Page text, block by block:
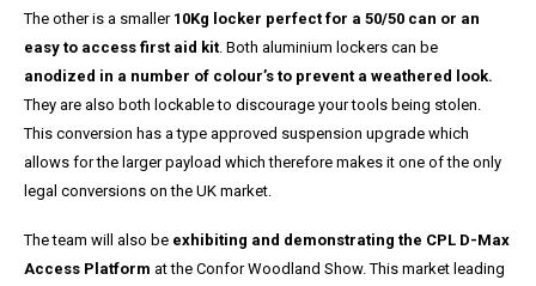
The other is a smaller 10Kg locker perfect for a 50/50 can or an
easy to access first aid kit . Both aluminium lockers can be
anodized in a number of colour’s to prevent a weathered look.
They are also both lockable to discourage your tools being stolen.
This conversion has a type approved suspension upgrade which
allows for the larger payload which therefore makes it one of the only
legal conversions on the UK market.
The team will also be exhibiting and demonstrating the CPL D-Max
Access Platform at the Confor Woodland Show. This market leading